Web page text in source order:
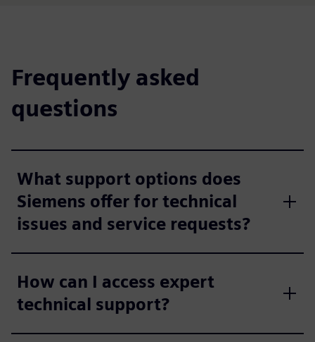
Frequently asked
questions
What support options does
Siemens offer for technical
issues and service requests?
How can I access expert
technical support?